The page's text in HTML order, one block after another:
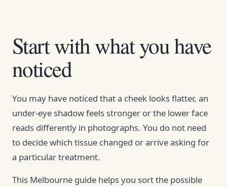
Start with what you have
noticed
You may have noticed that a cheek looks flatter, an
under-eye shadow feels stronger or the lower face
reads differently in photographs. You do not need
to decide which tissue changed or arrive asking for
a particular treatment.
This Melbourne guide helps you sort the possible